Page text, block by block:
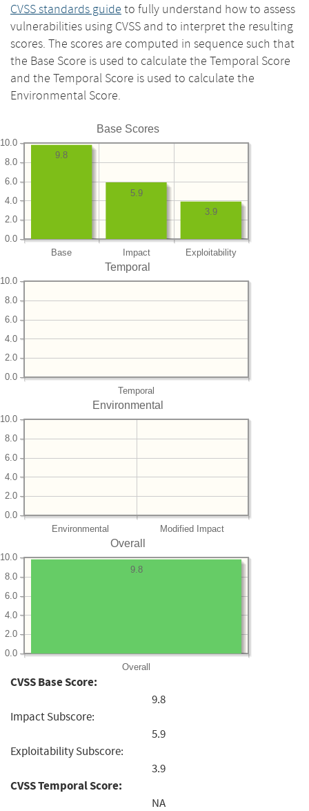
CVSS standards guide to fully understand how to assess
vulnerabilities using CVSS and to interpret the resulting
scores. The scores are computed in sequence such that
the Base Score is used to calculate the Temporal Score
and the Temporal Score is used to calculate the
Environmental Score.
Base Scores
Base Impact Exploitability
0.0
2.0
4.0
6.0
8.0
10.0
3.9
5.9
9.8
Temporal
Temporal
0.0
2.0
4.0
6.0
8.0
10.0
Environmental
Environmental Modified Impact
0.0
2.0
4.0
6.0
8.0
10.0
Overall
Overall
0.0
2.0
4.0
6.0
8.0
10.0
9.8
CVSS Base Score:
9.8
Impact Subscore:
5.9
Exploitability Subscore:
3.9
CVSS Temporal Score:
NA